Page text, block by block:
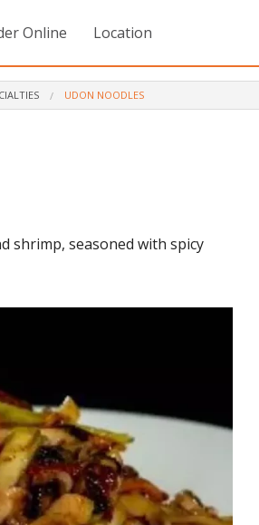
Online Location
UDON NOODLES
shrimp, seasoned with spicy